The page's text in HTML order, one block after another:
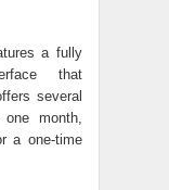
a fully
that
several
month,
a one-time